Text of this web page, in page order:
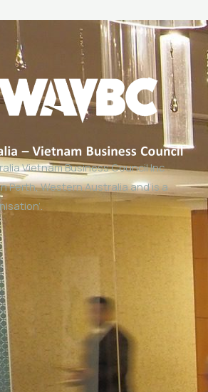
Vietnam Business Council Inc
Perth, Western Australia and is a